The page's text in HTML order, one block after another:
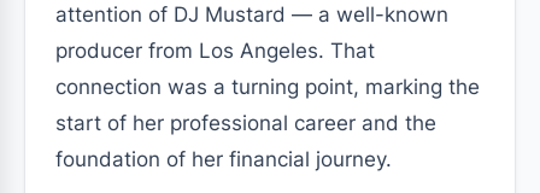
attention of DJ Mustard — a well-known
producer from Los Angeles. That
connection was a turning point, marking the
start of her professional career and the
foundation of her financial journey.